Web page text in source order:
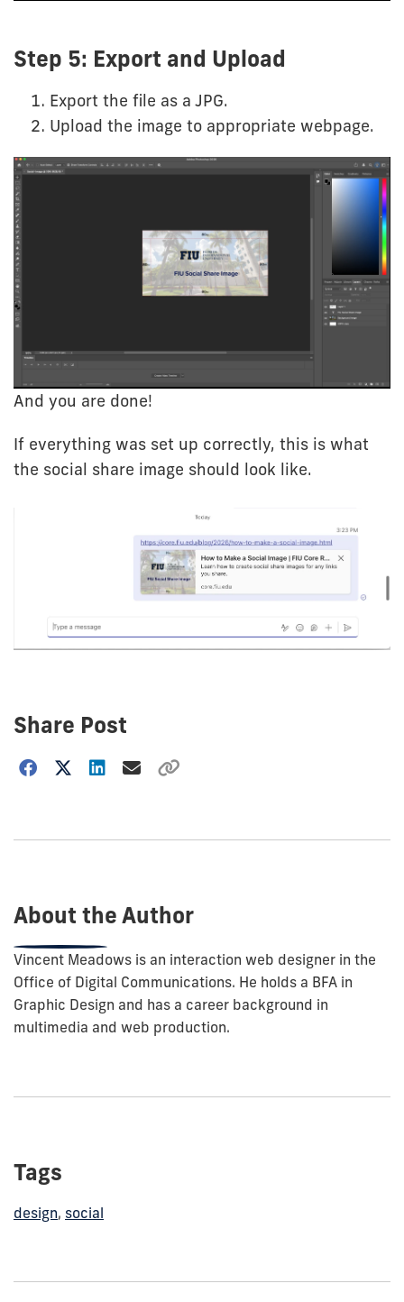
Step 5: Export and Upload
Export the file as a JPG.
Upload the image to appropriate webpage.
And you are done!
If everything was set up correctly, this is what
the social share image should look like.
Share Post
Choose
About the Author
Vincent Meadows is an interaction web designer in the
Office of Digital Communications. He holds a BFA in
Graphic Design and has a career background in
multimedia and web production.
Tags
design, social